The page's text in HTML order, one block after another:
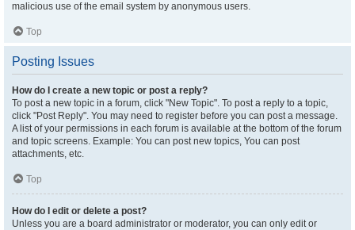
malicious use of the email system by anonymous users.
Top
Posting Issues
How do I create a new topic or post a reply?
To post a new topic in a forum, click "New Topic". To post a reply to a topic,
click "Post Reply". You may need to register before you can post a message.
A list of your permissions in each forum is available at the bottom of the forum
and topic screens. Example: You can post new topics, You can post
attachments, etc.
Top
How do I edit or delete a post?
Unless you are a board administrator or moderator, you can only edit or